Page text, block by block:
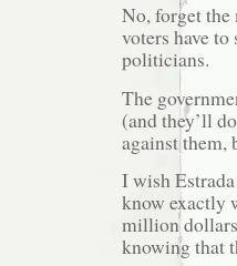
No, forget the
voters have
politicians.
The
(and they’ll
against them,
I wish
know exactly
million dollars
knowing that